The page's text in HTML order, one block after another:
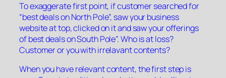
To exaggerate first point, if customer searched for
“best deals on North Pole”, saw your business
website at top, clicked on it and saw your offerings
of best deals on South Pole”. Who is at loss?
Customer or you with irrelavant contents?
When you have relevant content, the first step is